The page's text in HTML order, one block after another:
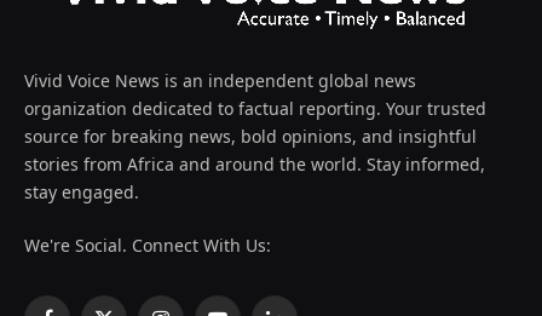
Vivid Voice News is an independent global news
organization dedicated to factual reporting. Your trusted
source for breaking news, bold opinions, and insightful
stories from Africa and around the world. Stay informed,
stay engaged.
We're Social. Connect With Us: